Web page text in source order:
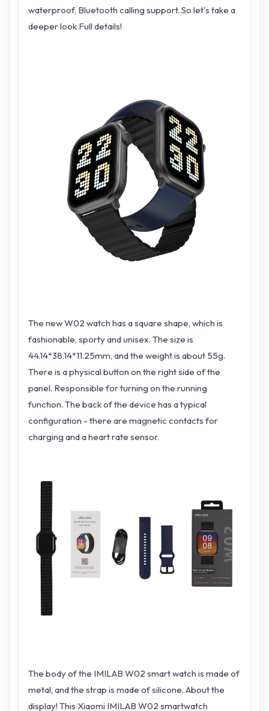
waterproof, Bluetooth calling support. So let's take a
deeper look Full details!
The new W02 watch has a square shape, which is
fashionable, sporty and unisex. The size is
44.14*38.14*11.25mm, and the weight is about 55g.
There is a physical button on the right side of the
panel. Responsible for turning on the running
function. The back of the device has a typical
configuration - there are magnetic contacts for
charging and a heart rate sensor.
The body of the IMILAB W02 smart watch is made of
metal, and the strap is made of silicone. About the
display! This Xiaomi IMILAB W02 smartwatch